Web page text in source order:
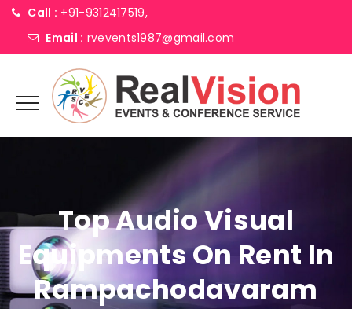
Call : +91-9312417519,
Email : rvevents1987@gmail.com
Top Audio Visual
Equipments On Rent In
Rampachodavaram